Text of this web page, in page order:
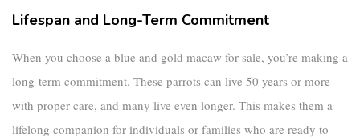
Lifespan and Long-Term Commitment
When you choose a blue and gold macaw for sale, you’re making a
long-term commitment. These parrots can live 50 years or more
with proper care, and many live even longer. This makes them a
lifelong companion for individuals or families who are ready to